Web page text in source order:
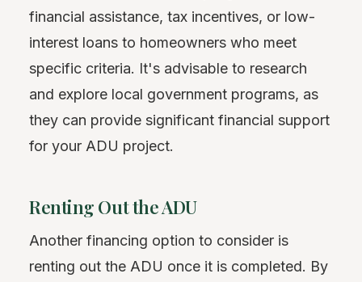
financial assistance, tax incentives, or low-
interest loans to homeowners who meet
specific criteria. It's advisable to research
and explore local government programs, as
they can provide significant financial support
for your ADU project.
Renting Out the ADU
Another financing option to consider is
renting out the ADU once it is completed. By